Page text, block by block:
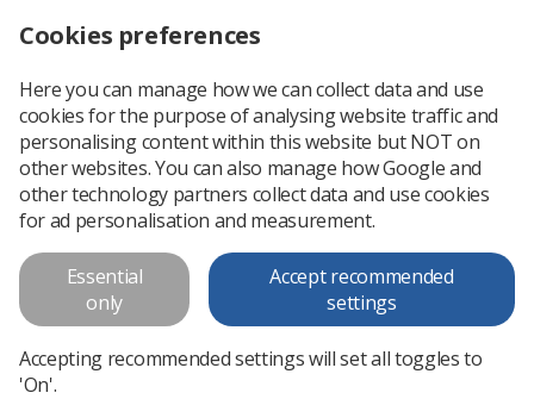
Professional Officer Report for
Scottish Council November 2016
Professional Officer Report for Scottish Council November
Download PDF
Cookies preferences
Here you can manage how we can collect data and use
cookies for the purpose of analysing website traffic and
personalising content within this website but NOT on
other websites. You can also manage how Google and
other technology partners collect data and use cookies
for ad personalisation and measurement.
Essential
only
Accept recommended
settings
Accepting recommended settings will set all toggles to
'On'.